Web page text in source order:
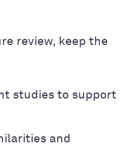
review, keep the
studies to support
and